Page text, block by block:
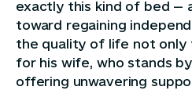
exactly this kind of bed —
toward regaining
the quality of life not only
for his wife, who stands
offering unwavering